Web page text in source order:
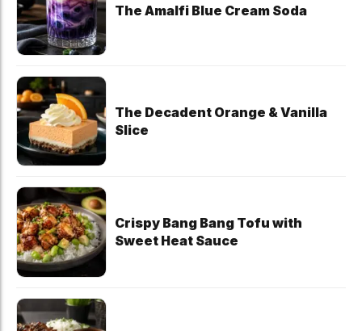
The Amalfi Blue Cream Soda
The Decadent Orange & Vanilla
Slice
Crispy Bang Bang Tofu with
Sweet Heat Sauce